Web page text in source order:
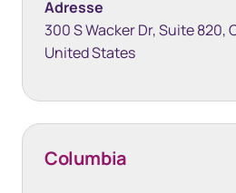
Adresse
300 S Wacker Dr, Suite 820,
United States
Columbia